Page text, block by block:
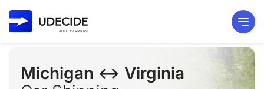
Michigan ↔ Virginia